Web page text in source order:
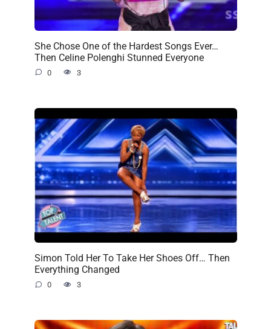
She Chose One of the Hardest Songs Ever…
Then Celine Polenghi Stunned Everyone
0 3
Simon Told Her To Take Her Shoes Off… Then
Everything Changed
0 3